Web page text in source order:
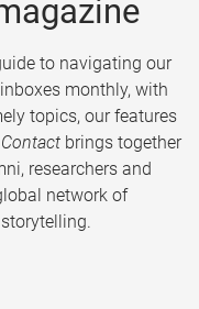
to navigating our
monthly, with
topics, our features
Contact brings together
researchers and
network of